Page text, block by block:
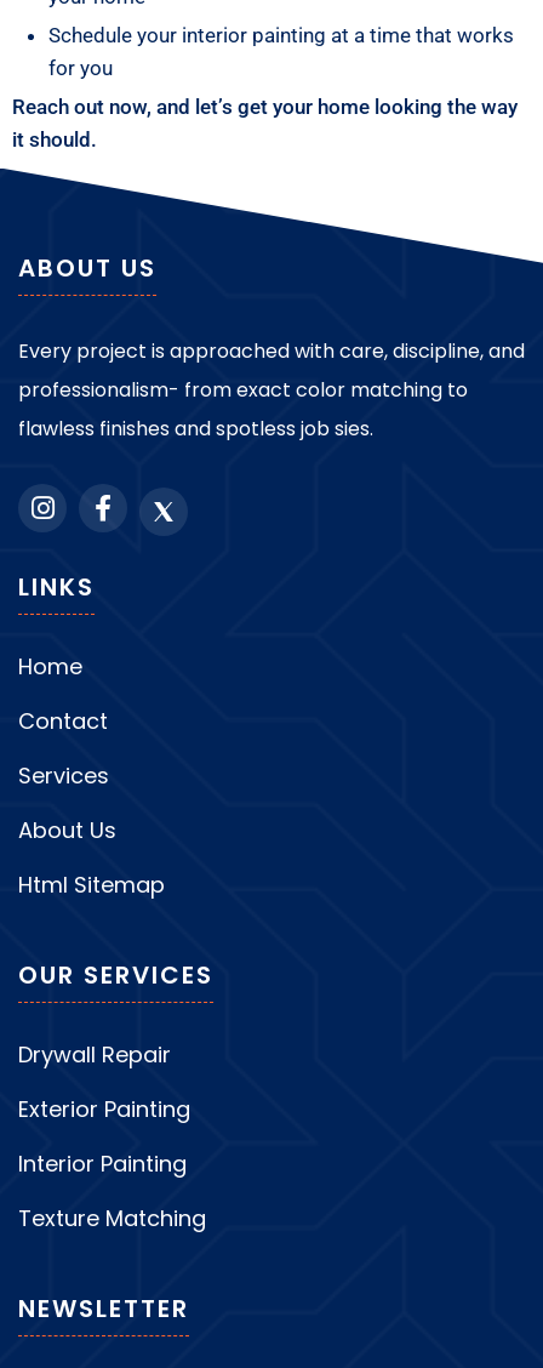
Schedule your interior painting at a time that works
for you
Reach out now, and let’s get your home looking the way
it should.
ABOUT US
Every project is approached with care, discipline, and
professionalism- from exact color matching to
flawless finishes and spotless job sies.
LINKS
Home
Contact
Services
About Us
Html Sitemap
OUR SERVICES
Drywall Repair
Exterior Painting
Interior Painting
Texture Matching
NEWSLETTER